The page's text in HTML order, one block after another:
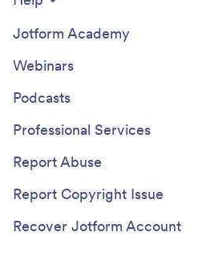
Jotform Academy
Webinars
Podcasts
Professional Services
Report Abuse
Report Copyright Issue
Recover Jotform Account